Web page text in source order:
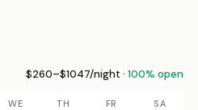
$260–$1047/night · 100% open
WE TH FR
SA